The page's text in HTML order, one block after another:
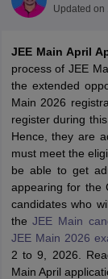
SyllabusJEE
JEE Advanced
GATE Cutoff GATE
EAMCET Exam
EAMCET Exam
PatternMHT CET
KCET CutoffKCET
Answer Key
Answer Key
Updated on
JEE Main April
process of JEE
the extended
Main 2026
register during
Hence, they are
must meet the
be able to get
appearing for the
candidates who
theJEE Main
JEE Main 2026
2 to 9, 2026.
Main April